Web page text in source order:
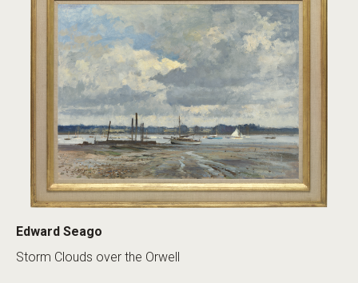
Edward Seago
Storm Clouds over the Orwell